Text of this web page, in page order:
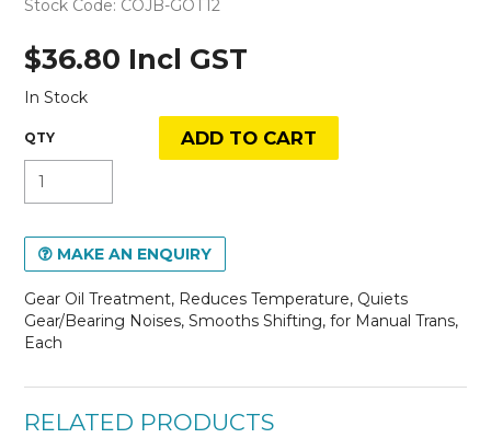
Stock Code: COJB-GOT12
$36.80 Incl GST
In Stock
MAKE AN ENQUIRY
Gear Oil Treatment, Reduces Temperature, Quiets
Gear/Bearing Noises, Smooths Shifting, for Manual Trans,
Each
RELATED PRODUCTS